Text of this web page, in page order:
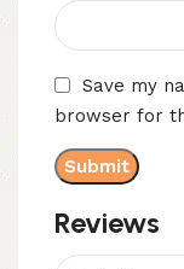
Reviews
Save my
browser for